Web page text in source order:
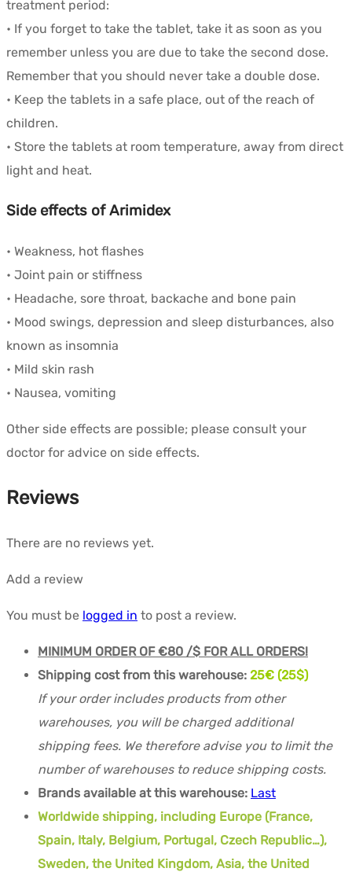
treatment period:
• If you forget to take the tablet, take it as soon as you
remember unless you are due to take the second dose.
Remember that you should never take a double dose.
• Keep the tablets in a safe place, out of the reach of
children.
• Store the tablets at room temperature, away from direct
light and heat.
Side effects of Arimidex
• Weakness, hot flashes
• Joint pain or stiffness
• Headache, sore throat, backache and bone pain
• Mood swings, depression and sleep disturbances, also
known as insomnia
• Mild skin rash
• Nausea, vomiting
Other side effects are possible; please consult your
doctor for advice on side effects.
Reviews
There are no reviews yet.
Add a review
You must be logged in to post a review.
MINIMUM ORDER OF €80 /$ FOR ALL ORDERS!
Shipping cost from this warehouse: 25€ (25$)
If your order includes products from other
warehouses, you will be charged additional
shipping fees. We therefore advise you to limit the
number of warehouses to reduce shipping costs.
Brands available at this warehouse: Last
Worldwide shipping, including Europe (France,
Spain, Italy, Belgium, Portugal, Czech Republic…),
Sweden, the United Kingdom, Asia, the United